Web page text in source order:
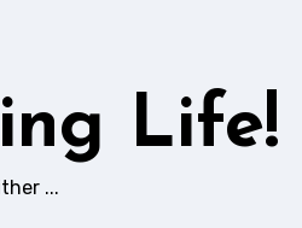
Life!
...